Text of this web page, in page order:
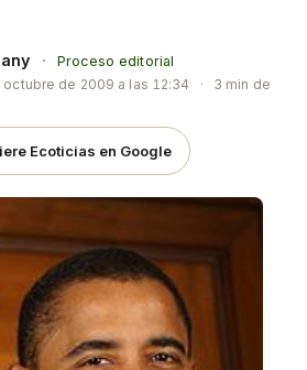
·
Proceso editorial
octubre de 2009 a las 12:34 ·
3 min de
Ecoticias en Google